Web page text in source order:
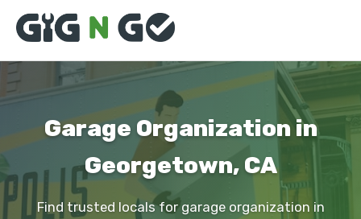
Garage Organization in
Georgetown, CA
Find trusted locals for garage organization in